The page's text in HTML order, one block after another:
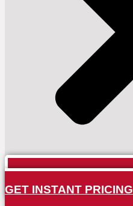
GET INSTANT PRICING